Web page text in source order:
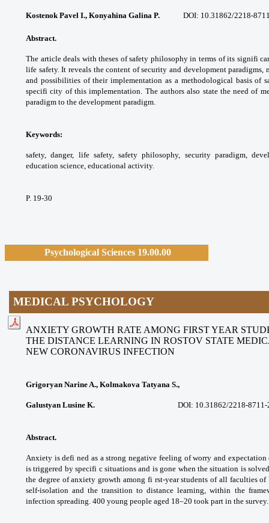
Kostenok Pavel I., Konyahina Galina P. DOI: 10.31862/2218-
Abstract.
The article deals with theses ofsafety philosophy in terms of its signifi
life safety. It reveals the content of security and development paradigms,
and possibilities of theirimplementation as a methodological basisof
specifi city of this implementation. The authors also state the need of
paradigm to the development paradigm.
Keywords:
safety, danger, life safety, safetyphilosophy, security paradigm,
education science, educational activity.
P. 19-30
Psychological Sciences 19.00.00
MEDICAL PSYCHOLOGY
ANXIETY GROWTH RATE AMONG FIRST YEAR
THE DISTANCE LEARNING IN ROSTOV STATE
NEW CORONAVIRUS INFECTION
Grigoryan Narine A., Kolmakova Tatyana S.,
Galustyan Lusine K. DOI: 10.31862/2218-
Abstract.
Anxiety is defi ned as a strongnegative feeling of worry and expectation
istriggered by specifi c situations and is gone when the situation is
the degree ofanxiety growth among fi rst-year students of all faculties of
self-isolation and the transition todistance learning, within the
infection spreading. 400 young people aged 18–20 took part in the survey.